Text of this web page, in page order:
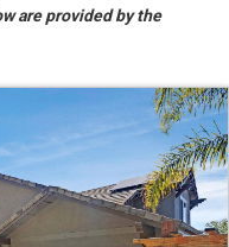
are provided by the